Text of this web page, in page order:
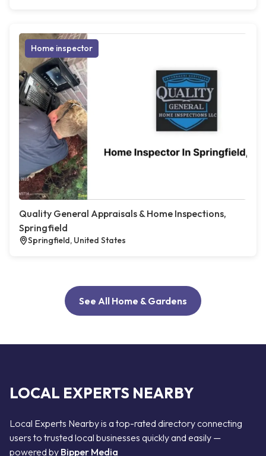
Home inspector
Quality General Appraisals & Home Inspections,
Springfield
Springfield, United States
See All Home & Gardens
LOCAL EXPERTS NEARBY
Local Experts Nearby is a top-rated directory connecting
users to trusted local businesses quickly and easily —
powered by Bipper Media